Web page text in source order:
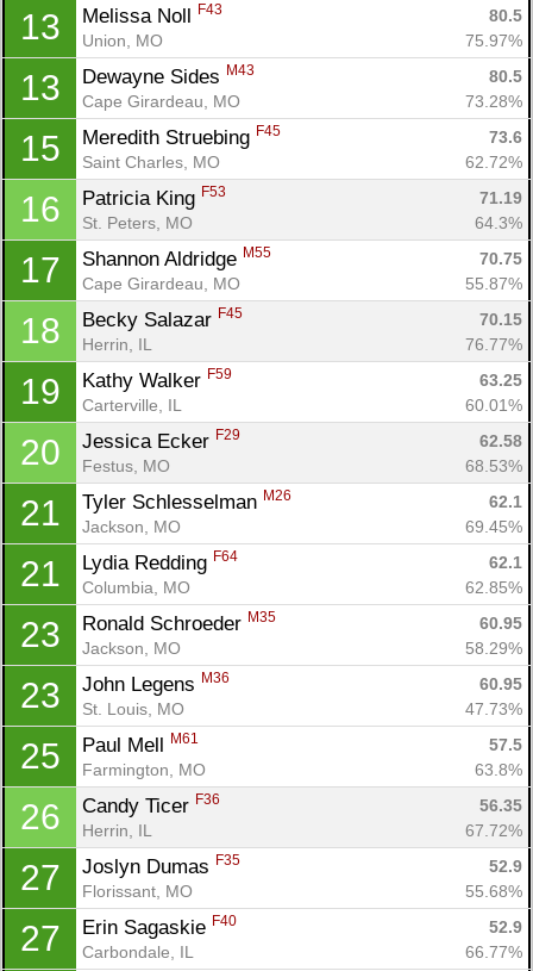
13 Melissa Noll F43
80.5
Union, MO
75.97%
13 Dewayne Sides M43
80.5
Cape Girardeau, MO
73.28%
15 Meredith Struebing F45
73.6
Saint Charles, MO
62.72%
16 Patricia King F53
71.19
St. Peters, MO
64.3%
17 Shannon Aldridge M55
70.75
Cape Girardeau, MO
55.87%
18 Becky Salazar F45
70.15
Herrin, IL
76.77%
19 Kathy Walker F59
63.25
Carterville, IL
60.01%
20 Jessica Ecker F29
62.58
Festus, MO
68.53%
21 Tyler Schlesselman M26
62.1
Jackson, MO
69.45%
21 Lydia Redding F64
62.1
Columbia, MO
62.85%
23 Ronald Schroeder M35
60.95
Jackson, MO
58.29%
23 John Legens M36
60.95
St. Louis, MO
47.73%
25 Paul Mell M61
57.5
Farmington, MO
63.8%
26 Candy Ticer F36
56.35
Herrin, IL
67.72%
27 Joslyn Dumas F35
52.9
Florissant, MO
55.68%
27 Erin Sagaskie F40
52.9
Carbondale, IL
66.77%